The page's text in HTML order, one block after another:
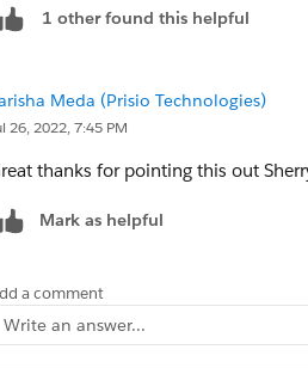
1 other found this helpful
Meda (Prisio Technologies)
26, 2022, 7:45 PM
thanks for pointing this out
Mark as helpful
a comment
Write an answer...